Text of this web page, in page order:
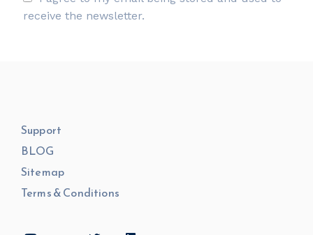
receive the newsletter.
Support
BLOG
Sitemap
Terms & Conditions